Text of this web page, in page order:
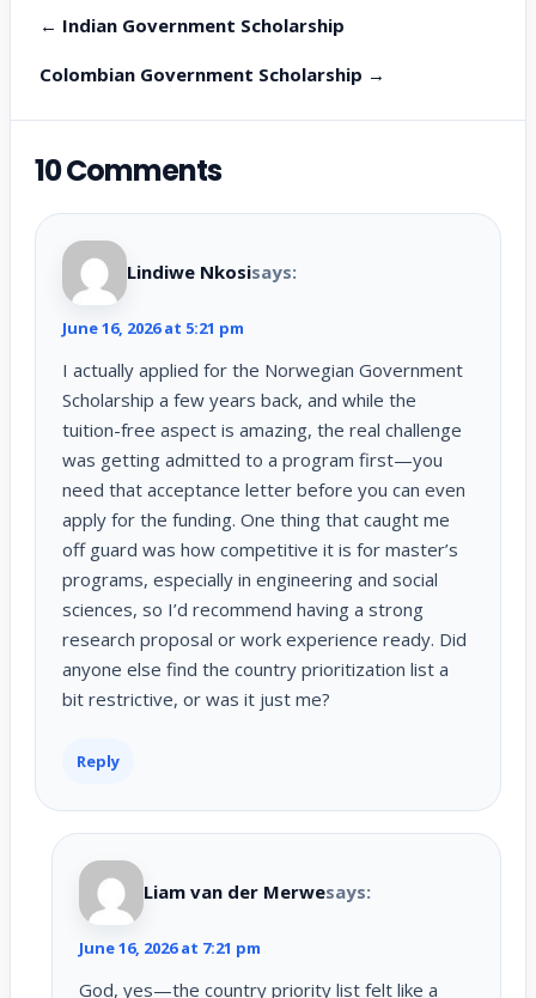
← Indian Government Scholarship
Colombian Government Scholarship →
10 Comments
Lindiwe Nkosisays:
June 16, 2026 at 5:21 pm
I actually applied for the Norwegian Government
Scholarship a few years back, and while the
tuition-free aspect is amazing, the real challenge
was getting admitted to a program first—you
need that acceptance letter before you can even
apply for the funding. One thing that caught me
off guard was how competitive it is for master’s
programs, especially in engineering and social
sciences, so I’d recommend having a strong
research proposal or work experience ready. Did
anyone else find the country prioritization list a
bit restrictive, or was it just me?
Reply
Liam van der Merwesays:
June 16, 2026 at 7:21 pm
God, yes—the country priority list felt like a